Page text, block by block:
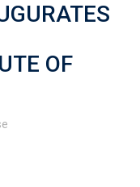
OF